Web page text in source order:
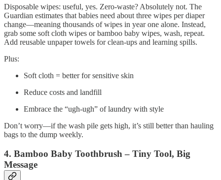
Disposable wipes: useful, yes. Zero‑waste? Absolutely not. The
Guardian estimates that babies need about three wipes per diaper
change—meaning thousands of wipes in year one alone. Instead,
grab some soft cloth wipes or bamboo baby wipes, wash, repeat.
Add reusable unpaper towels for clean-ups and learning spills.
Plus:
Soft cloth = better for sensitive skin
Reduce costs and landfill
Embrace the “ugh‑ugh” of laundry with style
Don’t worry—if the wash pile gets high, it’s still better than hauling
bags to the dump weekly.
4. Bamboo Baby Toothbrush – Tiny Tool, Big
Message